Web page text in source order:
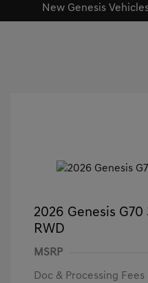
New Genesis
2026 Genesis
RWD
MSRP
Doc & Processing Fees